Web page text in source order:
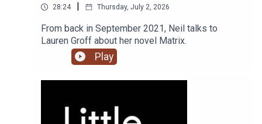
28:24 | Thursday, July 2, 2026
From back in September 2021, Neil talks to
Lauren Groff about her novel Matrix.
Play